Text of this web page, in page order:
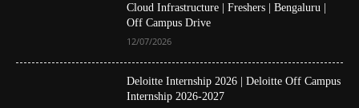
Cloud Infrastructure | Freshers | Bengaluru |
Off Campus Drive
12/07/2026
Deloitte Internship 2026 | Deloitte Off Campus
Internship 2026-2027